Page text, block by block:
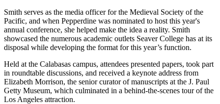
Smith serves as the media officer for the Medieval Society of the
Pacific, and when Pepperdine was nominated to host this year's
annual conference, she helped make the idea a reality. Smith
showcased the numerous academic outlets Seaver College has at its
disposal while developing the format for this year’s function.
Held at the Calabasas campus, attendees presented papers, took part
in roundtable discussions, and received a keynote address from
Elizabeth Morrison, the senior curator of manuscripts at the J. Paul
Getty Museum, which culminated in a behind-the-scenes tour of the
Los Angeles attraction.